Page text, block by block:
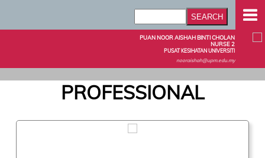
PUAN NOOR AISHAH BINTI CHOLAN
NURSE 2
PUSAT KESIHATAN UNIVERSITI
nooraishah@upm.edu.my
PROFESSIONAL